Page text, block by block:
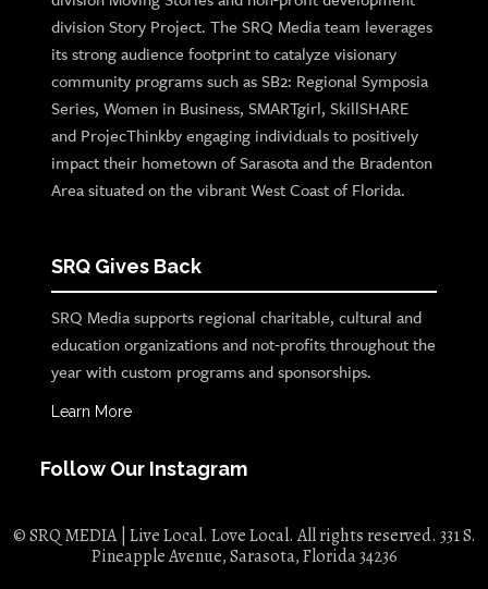
division Story Project. The SRQ Media team leverages
its strong audience footprint to catalyze visionary
community programs such as SB2: Regional Symposia
Series, Women in Business, SMARTgirl, SkillSHARE
and ProjecThinkby engaging individuals to positively
impact their hometown of Sarasota and the Bradenton
Area situated on the vibrant West Coast of Florida.
SRQ Gives Back
SRQ Media supports regional charitable, cultural and
education organizations and not-profits throughout the
year with custom programs and sponsorships.
Learn More
Follow Our Instagram
© SRQ MEDIA | Live Local. Love Local. All rights reserved. 331 S.
Pineapple Avenue, Sarasota, Florida 34236